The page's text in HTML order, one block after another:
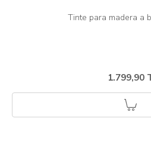
1.799,90